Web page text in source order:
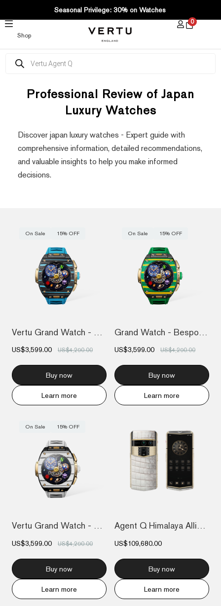
CONTENT
Seasonal Privilege: 30% on Watches
Shop
0
search
Professional Review of Japan
Luxury Watches
Discover japan luxury watches - Expert guide with
comprehensive information, detailed recommendations,
and valuable insights to help you make informed
decisions.
On Sale 15% OFF
Vertu Grand Watch - Bespoke Gold - Black...
US$3,599.00 US$4,290.00
Buy now
Learn more
On Sale 15% OFF
Grand Watch - Bespoke Gold - Bespoke Gol...
US$3,599.00 US$4,290.00
Buy now
Learn more
On Sale 15% OFF
Vertu Grand Watch - Bespoke Gold - Black...
US$3,599.00 US$4,290.00
Buy now
Learn more
Agent Q Himalaya Alligator Gold & Full D...
US$109,680.00
Buy now
Learn more